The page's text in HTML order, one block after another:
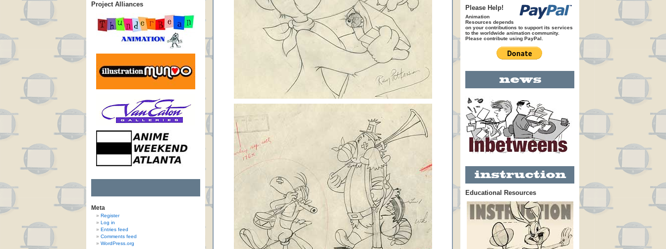
Project Alliances
Meta
Register
Log in
Entries feed
Comments feed
WordPress.org
Please Help!
Animation
Resources depends
on your contributions to support its services
to the worldwide animation community.
Please contribute using PayPal.
Educational Resources